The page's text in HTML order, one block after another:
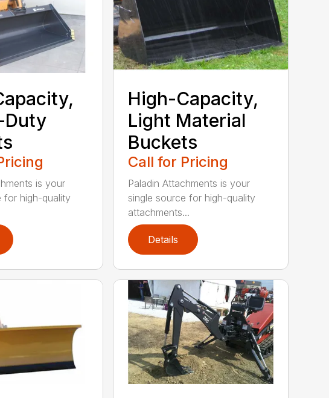
Duty
is your
for high-quality
High-Capacity,
Light Material
Buckets
Call for Pricing
Paladin Attachments is your
single source for high-quality
attachments...
Details